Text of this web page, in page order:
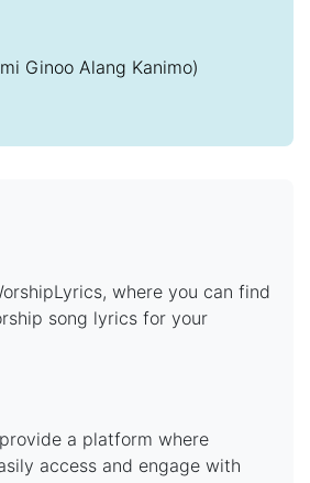
Ginoo Alang Kanimo)
where you can find
song lyrics for your
a platform where
access and engage with